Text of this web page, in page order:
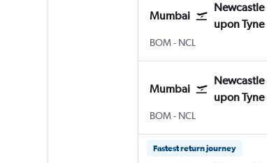
Mumbai
Newcastle
upon Tyne
BOM- NCL
Mumbai
Newcastle
upon Tyne
BOM- NCL
Fastest return journey